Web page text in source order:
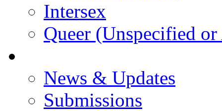
Intersex
Queer (Unspecified
News & Updates
Submissions